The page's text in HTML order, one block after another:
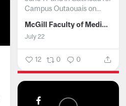
Campus Outaouais on...
McGill Faculty of Medicine and Health Sciences
July 22
12 0 0